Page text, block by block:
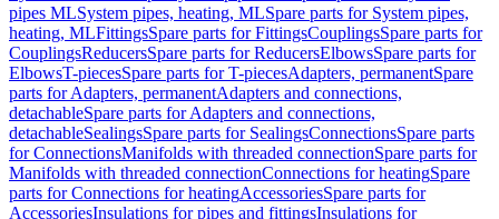
pipes MLSystem pipes, heating, MLSpare parts for System pipes,
heating, MLFittingsSpare parts for FittingsCouplingsSpare parts for
CouplingsReducersSpare parts for ReducersElbowsSpare parts for
ElbowsT-piecesSpare parts for T-piecesAdapters, permanentSpare
parts for Adapters, permanentAdapters and connections,
detachableSpare parts for Adapters and connections,
detachableSealingsSpare parts for SealingsConnectionsSpare parts
for ConnectionsManifolds with threaded connectionSpare parts for
Manifolds with threaded connectionConnections for heatingSpare
parts for Connections for heatingAccessoriesSpare parts for
AccessoriesInsulations for pipes and fittingsInsulations for